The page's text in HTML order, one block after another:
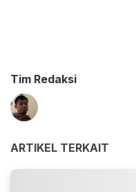
Tim Redaksi
ARTIKEL TERKAIT